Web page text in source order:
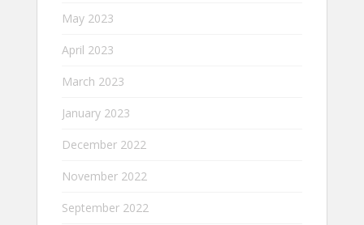
May 2023
April 2023
March 2023
January 2023
December 2022
November 2022
September 2022